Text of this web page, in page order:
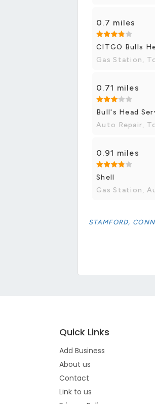
0.7 miles
CITGO Bulls
Gas Station,
0.71 miles
Bull's Head
Auto Repair,
0.91 miles
Shell
Gas Station,
STAMFORD,
Quick Links
Add Business
About us
Contact
Link to us